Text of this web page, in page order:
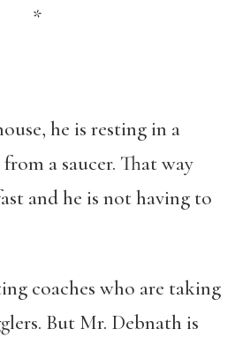
*
he is resting in a
a saucer. That way
and he is not having to
coaches who are taking
But Mr. Debnath is